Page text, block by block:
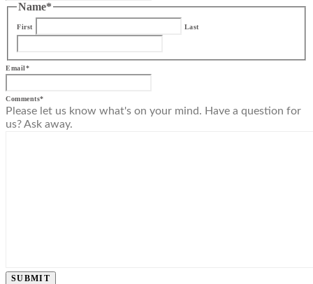
Name*
First Last
Email*
Comments*
Please let us know what's on your mind. Have a question for
us? Ask away.
SUBMIT